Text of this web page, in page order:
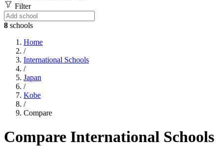
Filter
8 schools
Home
/
International Schools
/
Japan
/
Kobe
/
Compare
Compare International Schools